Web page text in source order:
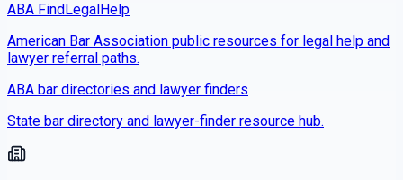
ABA FindLegalHelp
American Bar Association public resources for legal help and
lawyer referral paths.
ABA bar directories and lawyer finders
State bar directory and lawyer-finder resource hub.